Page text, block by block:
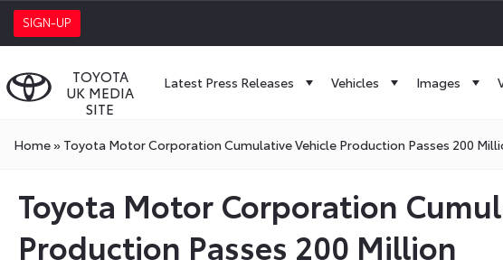
SIGN-UP
TOYOTA
UK MEDIA
SITE
Latest Press Releases Vehicles Images
Home» Toyota Motor Corporation Cumulative Vehicle Production Passes 200
Toyota Motor Corporation
Production Passes 200 Million